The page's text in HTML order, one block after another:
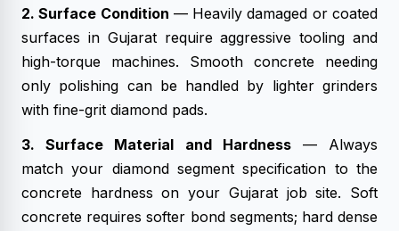
2. Surface Condition — Heavily damaged or coated
surfaces in Gujarat require aggressive tooling and
high-torque machines. Smooth concrete needing
only polishing can be handled by lighter grinders
with fine-grit diamond pads.
3. Surface Material and Hardness— Always
match your diamond segment specification to the
concrete hardness on your Gujarat job site. Soft
concrete requires softer bond segments; hard dense